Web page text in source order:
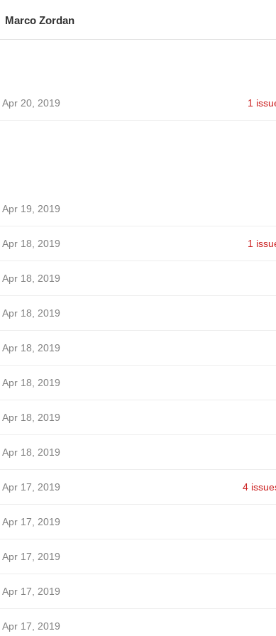
Marco Zordan
Apr 20, 2019 1
Apr 19, 2019
Apr 18, 2019 1
Apr 18, 2019
Apr 18, 2019
Apr 18, 2019
Apr 18, 2019
Apr 18, 2019
Apr 18, 2019
Apr 17, 2019 4
Apr 17, 2019
Apr 17, 2019
Apr 17, 2019
Apr 17, 2019